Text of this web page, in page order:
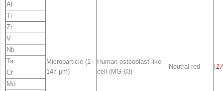
Microparticle (1–
147 μm)
Human osteoblast-like
cell (MG-63)
Neutral red [17
Al
Ti
Zr
V
Nb
Ta
Cr
Mo